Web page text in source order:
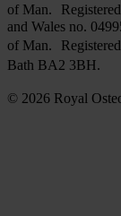
of Man.
and Wales no.
of Man.
Bath BA2 3BH.
© 2026 Royal